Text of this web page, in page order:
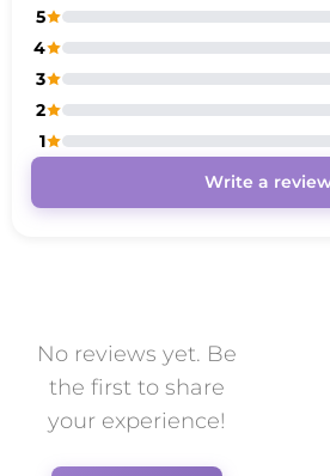
5
4
3
2
1
Write a
No reviews yet. Be
the first to share
your experience!